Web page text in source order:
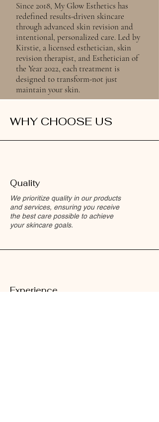
Since 2018, My Glow Esthetics has
redefined results-driven skincare
through advanced skin revision and
intentional, personalized care. Led by
Kirstie, a licensed esthetician, skin
revision therapist, and Esthetician of
the Year 2022, each treatment is
designed to transform-not just
maintain your skin.
WHY CHOOSE US
Quality
We prioritize quality in our products
and services, ensuring you receive
the best care possible to achieve
your skincare goals.
Experience